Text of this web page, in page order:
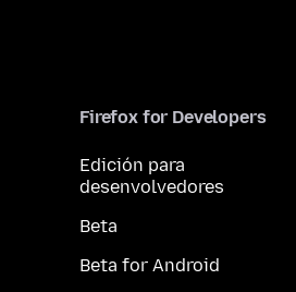
Firefox for Developers
Edición para
desenvolvedores
Beta
Beta for Android